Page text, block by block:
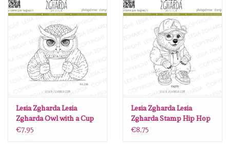
Lesia Zgharda Lesia
Zgharda Owl with a Cup
FA236
€7,95
Lesia Zgharda Lesia
Zgharda Stamp Hip Hop
Bear FA270
€8,75